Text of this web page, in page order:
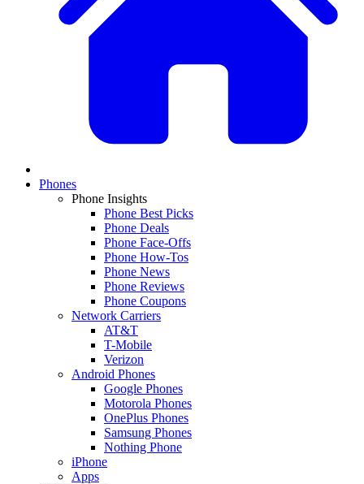
Phones
Phone Insights
Phone Best Picks
Phone Deals
Phone Face-Offs
Phone How-Tos
Phone News
Phone Reviews
Phone Coupons
Network Carriers
AT&T
T-Mobile
Verizon
Android Phones
Google Phones
Motorola Phones
OnePlus Phones
Samsung Phones
Nothing Phone
iPhone
Apps